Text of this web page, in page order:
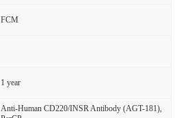
FCM
1 year
Anti-Human CD220/INSR Antibody (AGT-181),